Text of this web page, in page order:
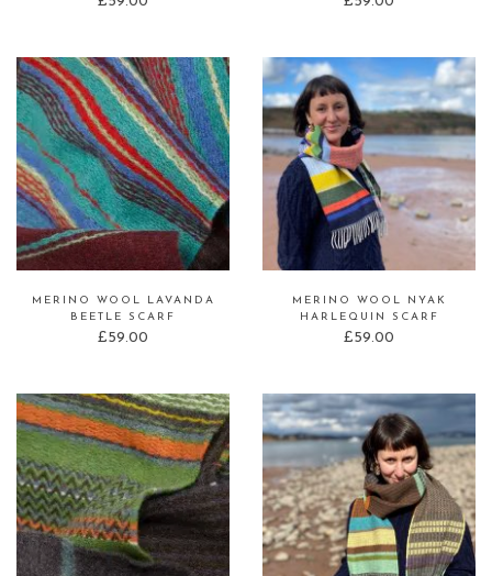
MERINO WOOL LAVANDA
BEETLE SCARF
£59.00
MERINO WOOL NYAK
HARLEQUIN SCARF
£59.00